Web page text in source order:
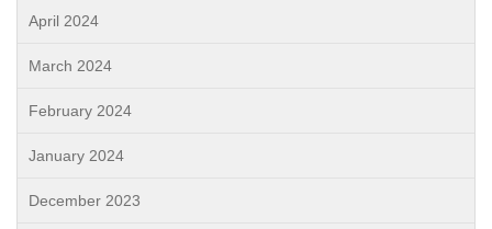
April 2024
March 2024
February 2024
January 2024
December 2023